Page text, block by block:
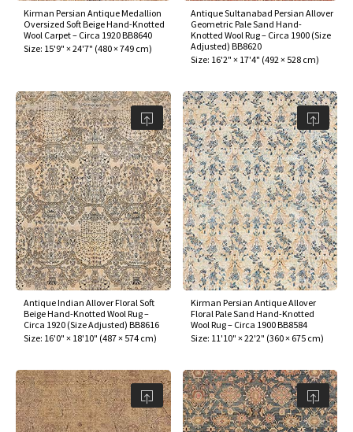
Kirman Persian Antique Medallion
Oversized Soft Beige Hand-Knotted
Wool Carpet – Circa 1920 BB8640
Size: 15'9" × 24'7" (480 × 749 cm)
Antique Sultanabad Persian Allover
Geometric Pale Sand Hand-
Knotted Wool Rug – Circa 1900 (Size
Adjusted) BB8620
Size: 16'2" × 17'4" (492 × 528 cm)
Antique Indian Allover Floral Soft
Beige Hand-Knotted Wool Rug –
Circa 1920 (Size Adjusted) BB8616
Size: 16'0" × 18'10" (487 × 574 cm)
Kirman Persian Antique Allover
Floral Pale Sand Hand-Knotted
Wool Rug – Circa 1900 BB8584
Size: 11'10" × 22'2" (360 × 675 cm)